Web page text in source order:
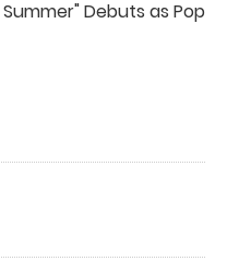
Debuts as Pop